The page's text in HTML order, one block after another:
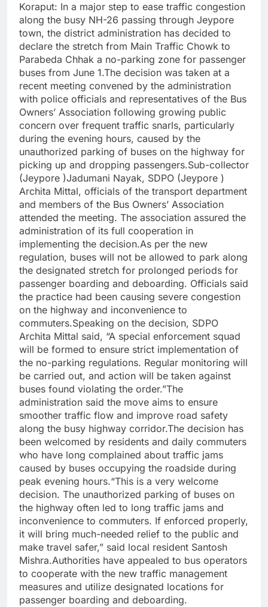
Koraput: In a major step to ease traffic congestion
along the busy NH-26 passing through Jeypore
town, the district administration has decided to
declare the stretch from Main Traffic Chowk to
Parabeda Chhak a no-parking zone for passenger
buses from June 1.The decision was taken at a
recent meeting convened by the administration
with police officials and representatives of the Bus
Owners’ Association following growing public
concern over frequent traffic snarls, particularly
during the evening hours, caused by the
unauthorized parking of buses on the highway for
picking up and dropping passengers.Sub-collector
(Jeypore )Jadumani Nayak, SDPO (Jeypore )
Archita Mittal, officials of the transport department
and members of the Bus Owners’ Association
attended the meeting. The association assured the
administration of its full cooperation in
implementing the decision.As per the new
regulation, buses will not be allowed to park along
the designated stretch for prolonged periods for
passenger boarding and deboarding. Officials said
the practice had been causing severe congestion
on the highway and inconvenience to
commuters.Speaking on the decision, SDPO
Archita Mittal said, “A special enforcement squad
will be formed to ensure strict implementation of
the no-parking regulations. Regular monitoring will
be carried out, and action will be taken against
buses found violating the order.”The
administration said the move aims to ensure
smoother traffic flow and improve road safety
along the busy highway corridor.The decision has
been welcomed by residents and daily commuters
who have long complained about traffic jams
caused by buses occupying the roadside during
peak evening hours.“This is a very welcome
decision. The unauthorized parking of buses on
the highway often led to long traffic jams and
inconvenience to commuters. If enforced properly,
it will bring much-needed relief to the public and
make travel safer,” said local resident Santosh
Mishra.Authorities have appealed to bus operators
to cooperate with the new traffic management
measures and utilize designated locations for
passenger boarding and deboarding.